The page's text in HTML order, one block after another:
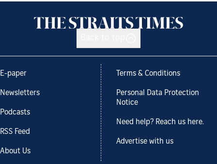
E-paper
Newsletters
Podcasts
RSS Feed
About Us
Terms & Conditions
Personal Data Protection
Notice
Need help? Reach us here.
Advertise with us